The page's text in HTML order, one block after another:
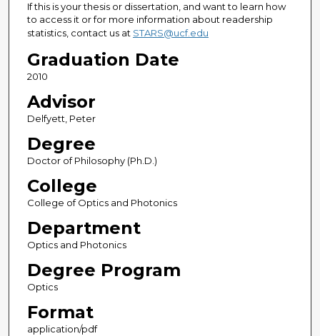
If this is your thesis or dissertation, and want to learn how
to access it or for more information about readership
statistics, contact us at STARS@ucf.edu
Graduation Date
2010
Advisor
Delfyett, Peter
Degree
Doctor of Philosophy (Ph.D.)
College
College of Optics and Photonics
Department
Optics and Photonics
Degree Program
Optics
Format
application/pdf